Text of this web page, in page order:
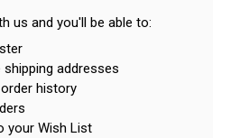
us and you'll be able to:
shipping addresses
history
your Wish List